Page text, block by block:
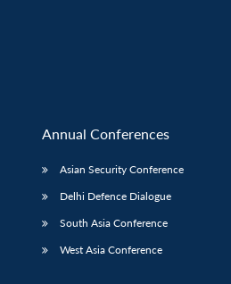
Annual Conferences
Asian Security Conference
Delhi Defence Dialogue
South Asia Conference
West Asia Conference